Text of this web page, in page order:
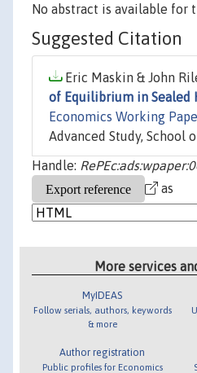
No abstract is available for
Suggested Citation
Eric Maskin & John
of Equilibrium in Sealed
Economics Working
Advanced Study, School
Handle:
as
More services
MyIDEAS
Follow serials, authors, keywords
& more
Author registration
Public profiles for Economics